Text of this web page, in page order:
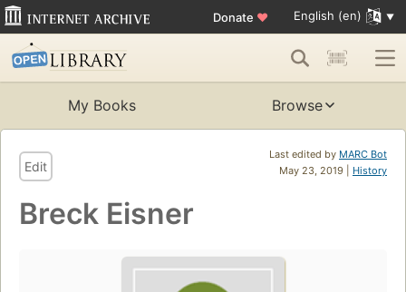
Donate ♥ English (en)
My Books Browse
Last edited by MARC Bot
May 23, 2019 | History
Edit
Breck Eisner